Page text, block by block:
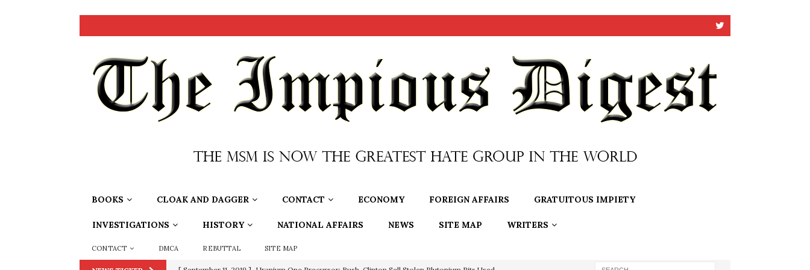
BOOKS CLOAK AND DAGGER CONTACT ECONOMY FOREIGN AFFAIRS GRATUITOUS IMPIETY
INVESTIGATIONS HISTORY NATIONAL AFFAIRS NEWS SITE MAP WRITERS
CONTACT DMCA REBUTTAL SITE MAP